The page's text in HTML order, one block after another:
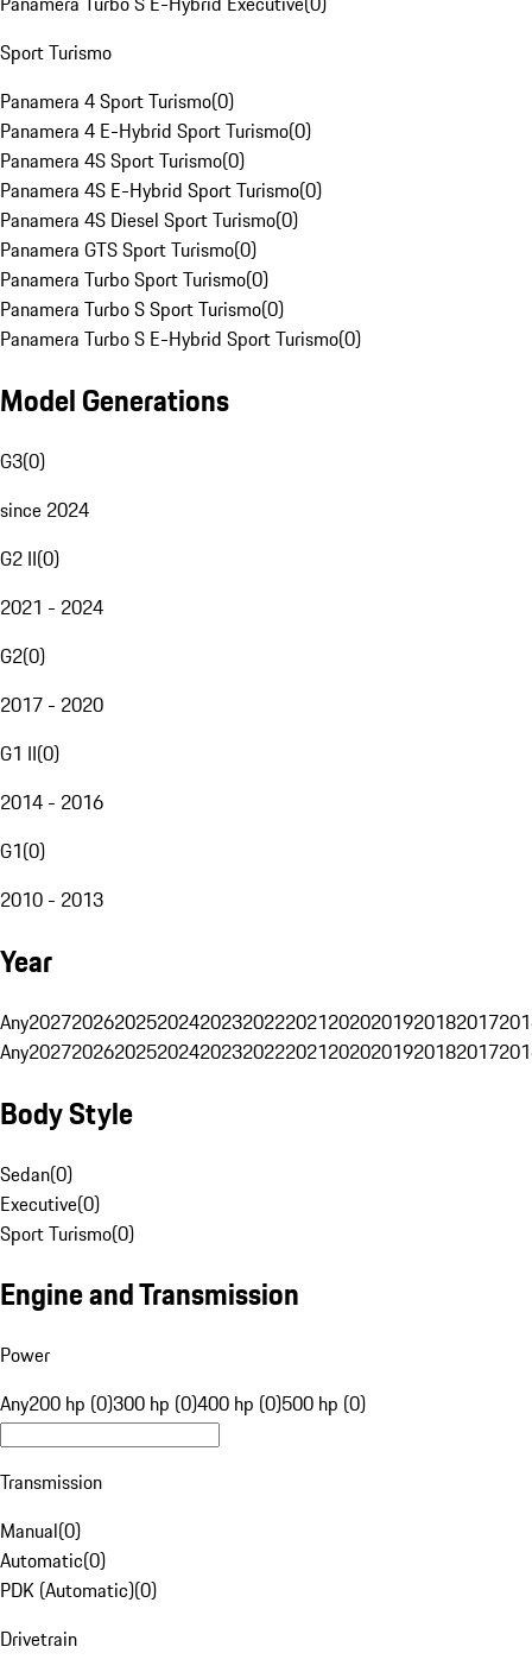
Sport Turismo
Panamera 4 Sport Turismo(0)
Panamera 4 E-Hybrid Sport Turismo(0)
Panamera 4S Sport Turismo(0)
Panamera 4S E-Hybrid Sport Turismo(0)
Panamera 4S Diesel Sport Turismo(0)
Panamera GTS Sport Turismo(0)
Panamera Turbo Sport Turismo(0)
Panamera Turbo S Sport Turismo(0)
Panamera Turbo S E-Hybrid Sport Turismo(0)
Model Generations
G3(0)
since 2024
G2 II(0)
2021 - 2024
G2(0)
2017 - 2020
G1 II(0)
2014 - 2016
G1(0)
2010 - 2013
Year
Any20272026202520242023202220212020201920182017
Any20272026202520242023202220212020201920182017
Body Style
Sedan(0)
Executive(0)
Sport Turismo(0)
Engine and Transmission
Power
Any200 hp (0)300 hp (0)400 hp (0)500 hp (0)
Transmission
Manual(0)
Automatic(0)
PDK (Automatic)(0)
Drivetrain